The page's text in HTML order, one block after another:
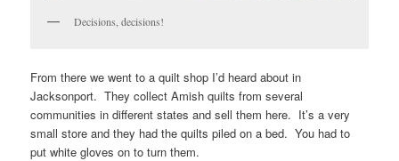
Decisions, decisions!
From there we went to a quilt shop I’d heard about in
Jacksonport. They collect Amish quilts from several
communities in different states and sell them here. It’s a very
small store and they had the quilts piled on a bed. You had to
put white gloves on to turn them.